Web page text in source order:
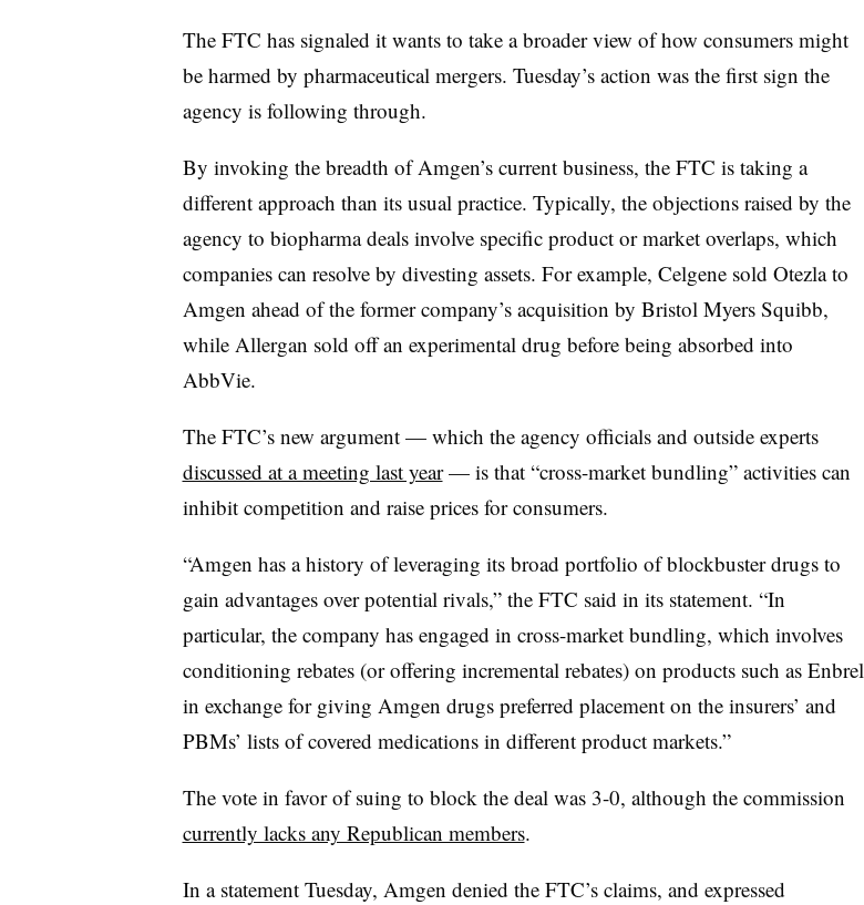
The FTC has signaled it wants to take a broader view of how consumers might
be harmed by pharmaceutical mergers. Tuesday’s action was the first sign the
agency is following through.
By invoking the breadth of Amgen’s current business, the FTC is taking a
different approach than its usual practice. Typically, the objections raised by the
agency to biopharma deals involve specific product or market overlaps, which
companies can resolve by divesting assets. For example, Celgene sold Otezla to
Amgen ahead of the former company’s acquisition by Bristol Myers Squibb,
while Allergan sold off an experimental drug before being absorbed into
AbbVie.
The FTC’s new argument — which the agency officials and outside experts
discussed at a meeting last year— is that “cross-market bundling” activities can
inhibit competition and raise prices for consumers.
“Amgen has a history of leveraging its broad portfolio of blockbuster drugs to
gain advantages over potential rivals,” the FTC said in its statement. “In
particular, the company has engaged in cross-market bundling, which involves
conditioning rebates (or offering incremental rebates) on products such as Enbrel
in exchange for giving Amgen drugs preferred placement on the insurers’ and
PBMs’ lists of covered medications in different product markets.”
The vote in favor of suing to block the deal was 3-0, although the commission
currently lacks any Republican members.
In a statement Tuesday, Amgen denied the FTC’s claims, and expressed